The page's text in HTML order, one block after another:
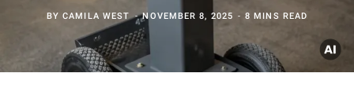
BYCAMILA WEST NOVEMBER 8, 2025 8 MINS READ